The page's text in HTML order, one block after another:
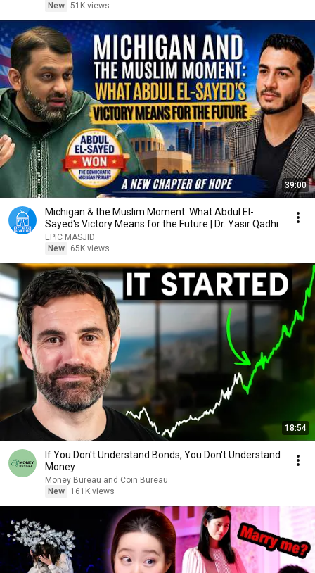
New 51K views
39:00
Michigan & the Muslim Moment. What Abdul El-
Sayed's Victory Means for the Future | Dr. Yasir Qadhi
EPIC MASJID
New
65K views
18:54
If You Don't Understand Bonds, You Don't Understand
Money
Money Bureau and Coin Bureau
New
161K views